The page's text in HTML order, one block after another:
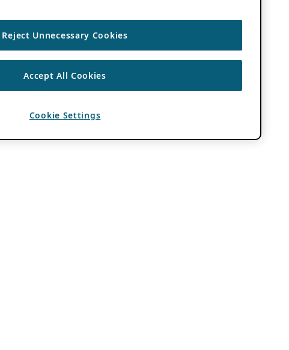
Reject Unnecessary Cookies
Accept All Cookies
Cookie Settings